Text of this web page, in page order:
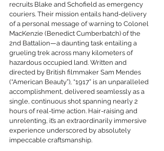
recruits Blake and Schofield as emergency
couriers. Their mission entails hand-delivery
of a personal message of warning to Colonel
MacKenzie (Benedict Cumberbatch) of the
2nd Battalion—a daunting task entailing a
grueling trek across many kilometers of
hazardous occupied land. Written and
directed by British filmmaker Sam Mendes
(“American Beauty”), “1917” is an unparalleled
accomplishment, delivered seamlessly as a
single, continuous shot spanning nearly 2
hours of real-time action. Hair-raising and
unrelenting, it’s an extraordinarily immersive
experience underscored by absolutely
impeccable craftsmanship.